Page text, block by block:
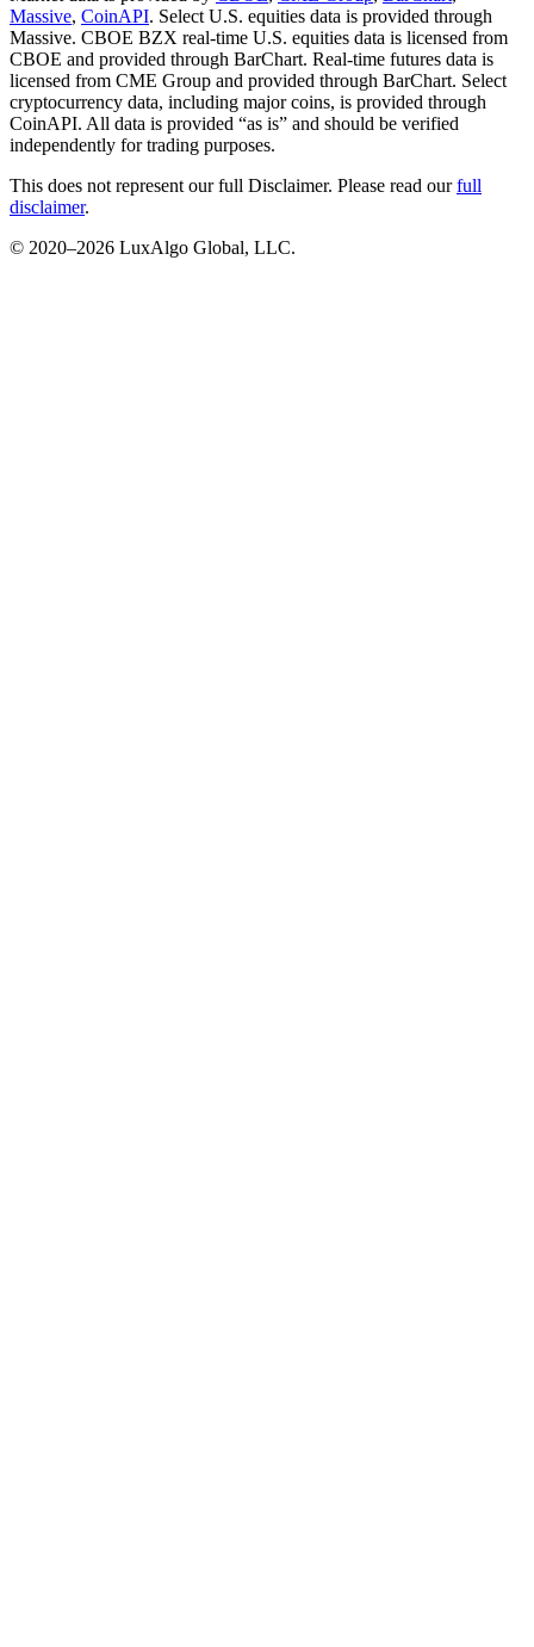
Massive, CoinAPI. Select U.S. equities data is provided through
Massive. CBOE BZX real-time U.S. equities data is licensed from
CBOE and provided through BarChart. Real-time futures data is
licensed from CME Group and provided through BarChart. Select
cryptocurrency data, including major coins, is provided through
CoinAPI. All data is provided “as is” and should be verified
independently for trading purposes.
This does not represent our full Disclaimer. Please read our full
disclaimer.
© 2020–2026 LuxAlgo Global, LLC.